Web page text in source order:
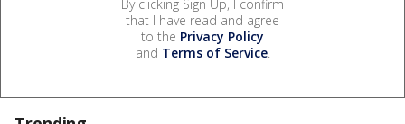
By clicking Sign Up, I confirm
that I have read and agree
to the Privacy Policy
and Terms of Service.